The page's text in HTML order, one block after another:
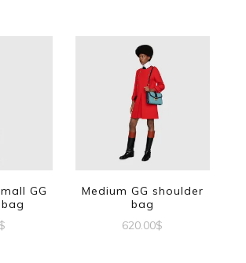
GG
$
Medium GG shoulder
bag
620.00$